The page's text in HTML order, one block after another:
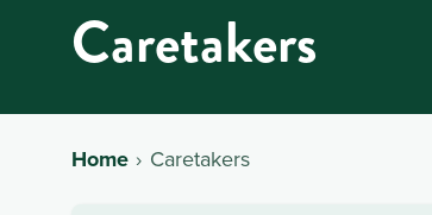
Caretakers
Home Caretakers